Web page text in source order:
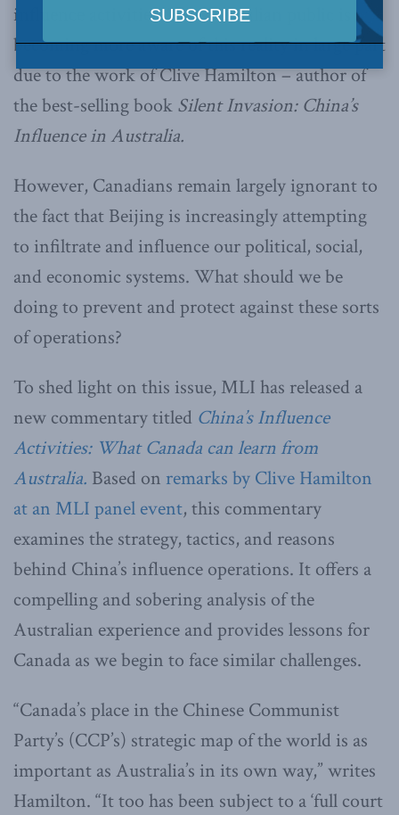
influence activities. The Australian public is
becoming more aware of this reality in large part
due to the work of Clive Hamilton – author of
the best-selling book Silent Invasion: China’s
Influence in Australia.
However, Canadians remain largely ignorant to
the fact that Beijing is increasingly attempting
to infiltrate and influence our political, social,
and economic systems. What should we be
doing to prevent and protect against these sorts
of operations?
To shed light on this issue, MLI has released a
new commentary titled China’s Influence
Activities: What Canada can learn from
Australia. Based on remarks by Clive Hamilton
at an MLI panel event, this commentary
examines the strategy, tactics, and reasons
behind China’s influence operations. It offers a
compelling and sobering analysis of the
Australian experience and provides lessons for
Canada as we begin to face similar challenges.
“Canada’s place in the Chinese Communist
Party’s (CCP’s) strategic map of the world is as
important as Australia’s in its own way,” writes
Hamilton. “It too has been subject to a ‘full court